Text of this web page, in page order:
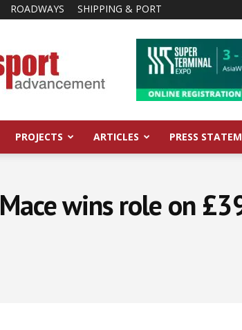
ROADWAYS SHIPPING & PORT
Advancement
PROJECTS ARTICLES PRESS
Mace wins role on